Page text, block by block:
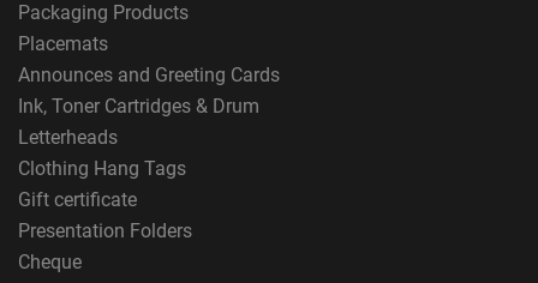
Packaging Products
Placemats
Announces and Greeting Cards
Ink, Toner Cartridges & Drum
Letterheads
Clothing Hang Tags
Gift certificate
Presentation Folders
Cheque